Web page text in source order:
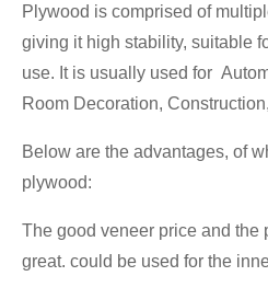
Plywood is comprised of
giving it high stability, suitable
use. It is usually used for
Room Decoration,
Below are the advantages, of
plywood:
The good veneer price and the
great. could be used for the